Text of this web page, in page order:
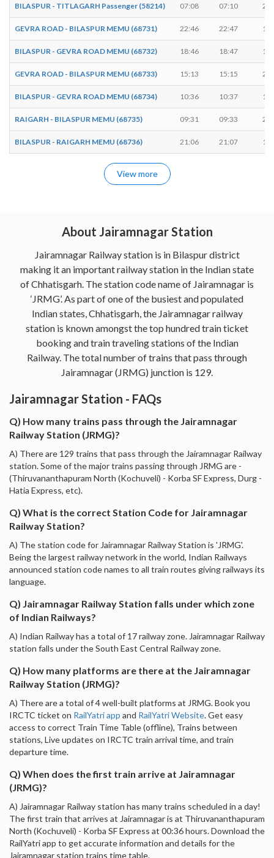
BILASPUR - TITLAGARH Passenger (58214) 07:08 07:10 2
GEVRA ROAD - BILASPUR MEMU (68731) 22:46 22:47 1
BILASPUR - GEVRA ROAD MEMU (68732) 18:46 18:47 1
GEVRA ROAD - BILASPUR MEMU (68733) 15:13 15:15 2
BILASPUR - GEVRA ROAD MEMU (68734) 10:36 10:37 1
RAIGARH - BILASPUR MEMU (68735) 09:31 09:33 2
BILASPUR - RAIGARH MEMU (68736) 21:06 21:07 1
View more
About Jairamnagar Station
Jairamnagar Railway station is in Bilaspur district
making it an important railway station in the Indian state
of Chhatisgarh. The station code name of Jairamnagar is
‘JRMG’. As part of one of the busiest and populated
Indian states, Chhatisgarh, the Jairamnagar railway
station is known amongst the top hundred train ticket
booking and train traveling stations of the Indian
Railway. The total number of trains that pass through
Jairamnagar (JRMG) junction is 129.
Jairamnagar Station - FAQs
Q) How many trains pass through the Jairamnagar
Railway Station (JRMG)?
A) There are 129 trains that pass through the Jairamnagar Railway
station. Some of the major trains passing through JRMG are -
(Thiruvananthapuram North (Kochuveli) - Korba SF Express, Durg -
Hatia Express, etc).
Q) What is the correct Station Code for Jairamnagar
Railway Station?
A) The station code for Jairamnagar Railway Station is 'JRMG'.
Being the largest railway network in the world, Indian Railways
announced station code names to all train routes giving railways its
language.
Q) Jairamnagar Railway Station falls under which zone
of Indian Railways?
A) Indian Railway has a total of 17 railway zone. Jairamnagar Railway
station falls under the South East Central Railway zone.
Q) How many platforms are there at the Jairamnagar
Railway Station (JRMG)?
A) There are a total of 4 well-built platforms at JRMG. Book you
IRCTC ticket on RailYatri app and RailYatri Website. Get easy
access to correct Train Time Table (offline), Trains between
stations, Live updates on IRCTC train arrival time, and train
departure time.
Q) When does the first train arrive at Jairamnagar
(JRMG)?
A) Jairamnagar Railway station has many trains scheduled in a day!
The first train that arrives at Jairamnagar is at Thiruvananthapuram
North (Kochuveli) - Korba SF Express at 00:36 hours. Download the
RailYatri app to get accurate information and details for the
Jairamnagar station trains time table.